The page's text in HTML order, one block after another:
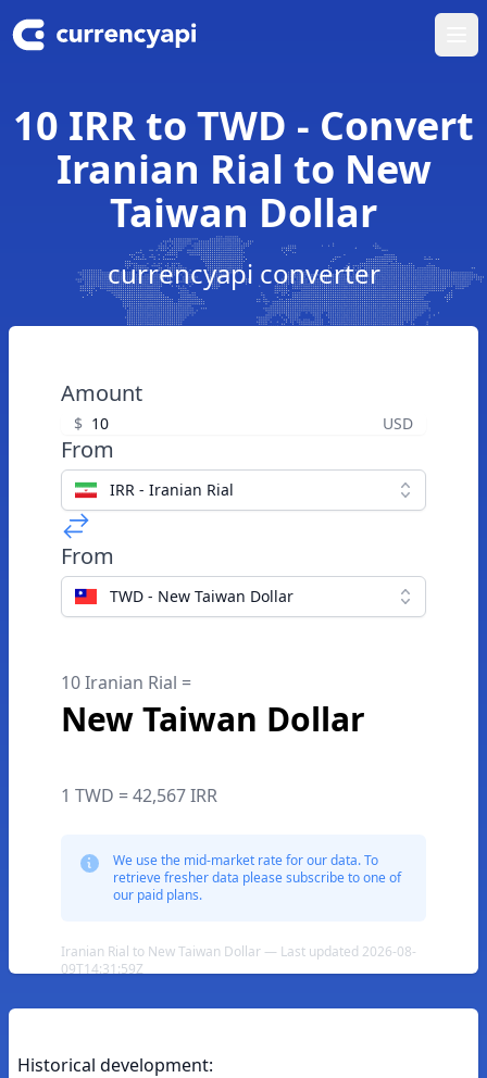
10 IRR to TWD - Convert
Iranian Rial to New
Taiwan Dollar
currencyapi converter
Amount
$ USD
From
IRR - Iranian Rial
From
TWD - New Taiwan Dollar
10 Iranian Rial =
New Taiwan Dollar
1 TWD = 42,567 IRR
We use the mid-market rate for our data. To
retrieve fresher data please subscribe to one of
our paid plans.
Iranian Rial to New Taiwan Dollar — Last updated 2026-08-
09T14:31:59Z
Historical development: